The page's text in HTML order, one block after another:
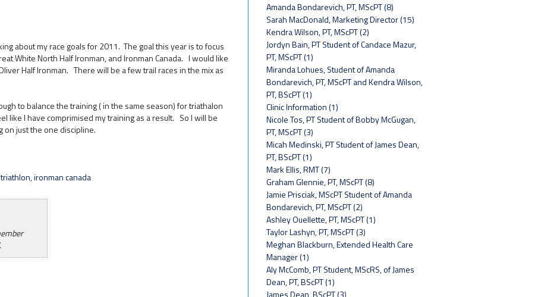
about my race goals for 2011. The goal this year is to focus
White North Half Ironman, and Ironman Canada. I would like
Half Ironman. There will be a few trail races in the mix as
to balance the training ( in the same season) for triathalon
like I have comprimised my training as a result. So I will be
on just the one discipline.
,ironman canada
Amanda Bondarevich, PT, MScPT (8)
Sarah MacDonald, Marketing Director (15)
Kendra Wilson, PT, MScPT (2)
Jordyn Bain, PT Student of Candace Mazur,
PT, MScPT (1)
Miranda Lohues, Student of Amanda
Bondarevich, PT, MScPT and Kendra Wilson,
PT, BScPT (1)
Clinic Information (1)
Nicole Tos, PT Student of Bobby McGugan,
PT, MScPT (3)
Micah Medinski, PT Student of James Dean,
PT, BScPT (1)
Mark Ellis, RMT (7)
Graham Glennie, PT, MScPT (8)
Jamie Prisciak, MScPT Student of Amanda
Bondarevich, PT, MScPT (2)
Ashley Ouellette, PT, MScPT (1)
Taylor Lashyn, PT, MScPT (3)
Meghan Blackburn, Extended Health Care
Manager (1)
Aly McComb, PT Student, MScRS, of James
Dean, PT, BScPT (1)
James Dean, BScPT (3)